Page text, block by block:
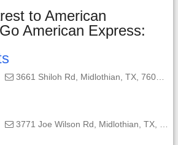
to American
American Express:
3661 Shiloh Rd, Midlothian, TX, 76065;
3771 Joe Wilson Rd, Midlothian, TX, 76065-4524;